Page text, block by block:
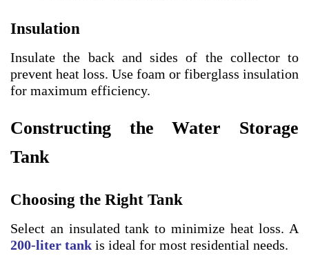
Insulation
Insulate the back and sides of the collector to
prevent heat loss. Use foam or fiberglass insulation
for maximum efficiency.
Constructing the Water Storage
Tank
Choosing the Right Tank
Select an insulated tank to minimize heat loss. A
200-liter tank is ideal for most residential needs.